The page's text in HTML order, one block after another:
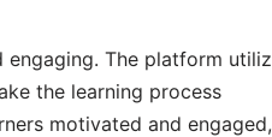
engaging. The platform
the learning process
motivated and engaged,